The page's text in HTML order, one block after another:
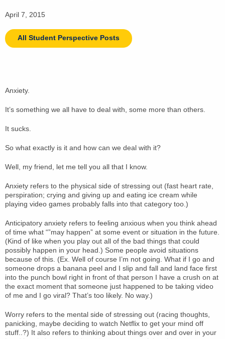
April 7, 2015
All Student Perspective Posts
Anxiety.
It’s something we all have to deal with, some more than others.
It sucks.
So what exactly is it and how can we deal with it?
Well, my friend, let me tell you all that I know.
Anxiety refers to the physical side of stressing out (fast heart rate,
perspiration; crying and giving up and eating ice cream while
playing video games probably falls into that category too.)
Anticipatory anxiety refers to feeling anxious when you think ahead
of time what “”may happen” at some event or situation in the future.
(Kind of like when you play out all of the bad things that could
possibly happen in your head.) Some people avoid situations
because of this. (Ex. Well of course I’m not going. What if I go and
someone drops a banana peel and I slip and fall and land face first
into the punch bowl right in front of that person I have a crush on at
the exact moment that someone just happened to be taking video
of me and I go viral? That’s too likely. No way.)
Worry refers to the mental side of stressing out (racing thoughts,
panicking, maybe deciding to watch Netflix to get your mind off
stuff..?) It also refers to thinking about things over and over in your